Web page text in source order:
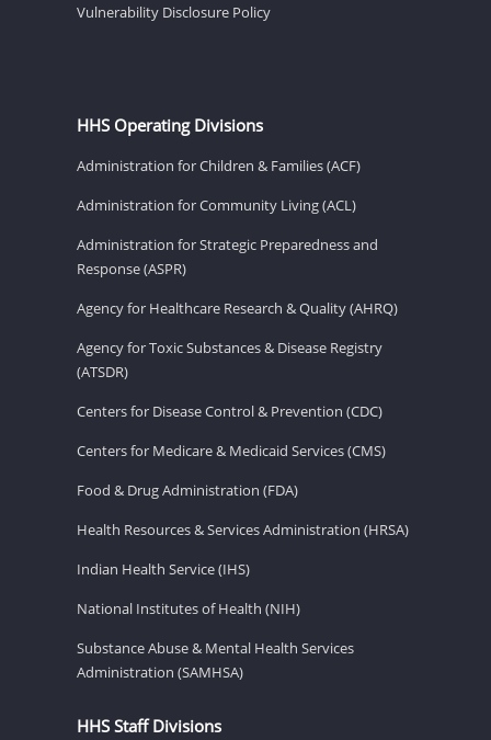
Vulnerability Disclosure Policy
HHS Operating Divisions
Administration for Children & Families (ACF)
Administration for Community Living (ACL)
Administration for Strategic Preparedness and
Response (ASPR)
Agency for Healthcare Research & Quality (AHRQ)
Agency for Toxic Substances & Disease Registry
(ATSDR)
Centers for Disease Control & Prevention (CDC)
Centers for Medicare & Medicaid Services (CMS)
Food & Drug Administration (FDA)
Health Resources & Services Administration (HRSA)
Indian Health Service (IHS)
National Institutes of Health (NIH)
Substance Abuse & Mental Health Services
Administration (SAMHSA)
HHS Staff Divisions